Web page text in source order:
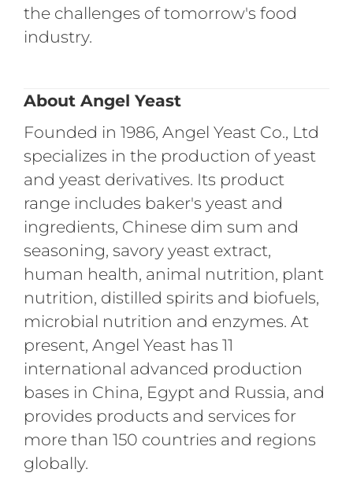
the challenges of tomorrow's food
industry.
About Angel Yeast
Founded in 1986, Angel Yeast Co., Ltd
specializes in the production of yeast
and yeast derivatives. Its product
range includes baker's yeast and
ingredients, Chinese dim sum and
seasoning, savory yeast extract,
human health, animal nutrition, plant
nutrition, distilled spirits and biofuels,
microbial nutrition and enzymes. At
present, Angel Yeast has 11
international advanced production
bases in China, Egypt and Russia, and
provides products and services for
more than 150 countries and regions
globally.